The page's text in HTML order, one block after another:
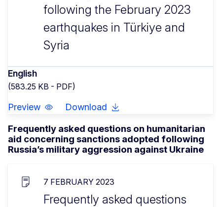
following the February 2023
earthquakes in Türkiye and
Syria
English
(583.25 KB - PDF)
Preview Download
Frequently asked questions on humanitarian
aid concerning sanctions adopted following
Russia’s military aggression against Ukraine
7 FEBRUARY 2023
Frequently asked questions